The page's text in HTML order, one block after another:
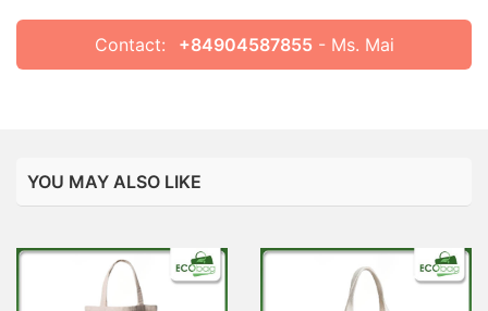
Contact: +84904587855- Ms. Mai
YOU MAY ALSO LIKE